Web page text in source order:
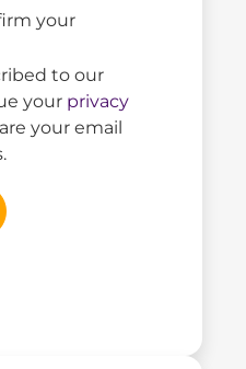
your
to our
your privacy
your email